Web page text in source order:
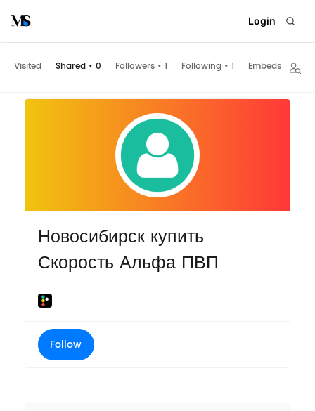
Login
Visited Shared • 0 Followers • 1 Following • 1 Embeds
Новосибирск купить
Скорость Альфа ПВП
Follow